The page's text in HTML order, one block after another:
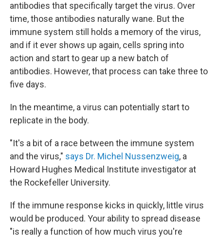
antibodies that specifically target the virus. Over
time, those antibodies naturally wane. But the
immune system still holds a memory of the virus,
and if it ever shows up again, cells spring into
action and start to gear up a new batch of
antibodies. However, that process can take three to
five days.
In the meantime, a virus can potentially start to
replicate in the body.
"It's a bit of a race between the immune system
and the virus," says Dr. Michel Nussenzweig, a
Howard Hughes Medical Institute investigator at
the Rockefeller University.
If the immune response kicks in quickly, little virus
would be produced. Your ability to spread disease
"is really a function of how much virus you're